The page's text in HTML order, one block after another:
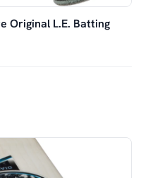
Original L.E. Batting